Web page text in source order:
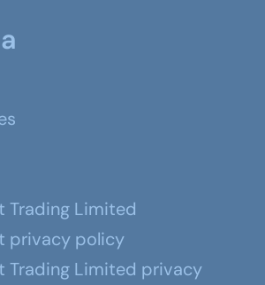
Trading Limited
privacy policy
Trading Limited privacy